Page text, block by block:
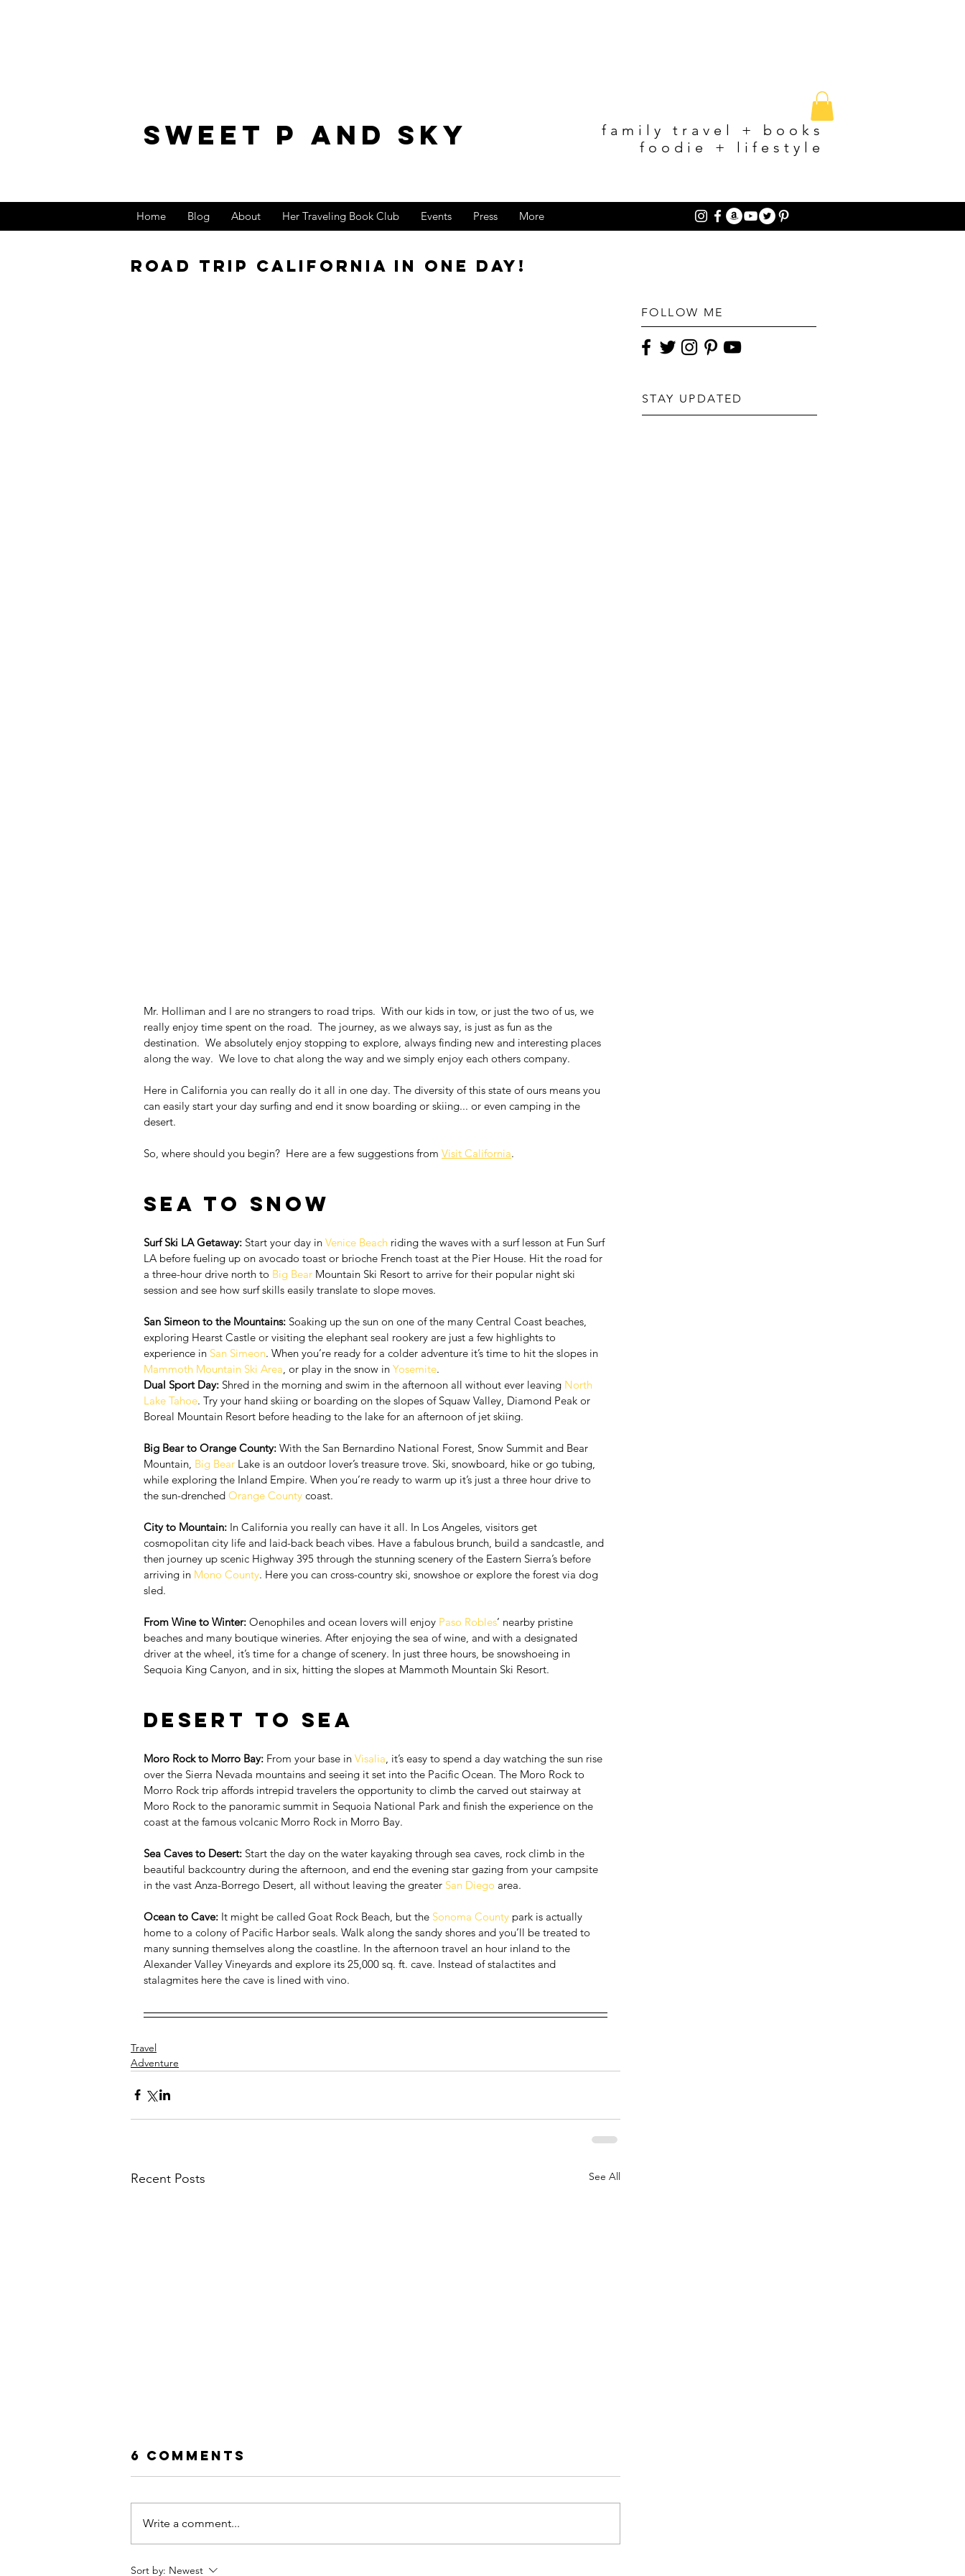
sweet p and sky
family travel + books
foodie + lifestyle
Home Blog About Her Traveling Book Club Events Press More
Road trip California in one day!
Mr. Holliman and I are no strangers to road trips.  With our kids in tow, or just the two of us, we
really enjoy time spent on the road.  The journey, as we always say, is just as fun as the
destination.  We absolutely enjoy stopping to explore, always finding new and interesting places
along the way.  We love to chat along the way and we simply enjoy each others company.
Here in California you can really do it all in one day. The diversity of this state of ours means you
can easily start your day surfing and end it snow boarding or skiing... or even camping in the
desert.
So, where should you begin?  Here are a few suggestions from Visit California.
Sea to Snow
Surf Ski LA Getaway: Start your day in Venice Beach riding the waves with a surf lesson at Fun Surf
LA before fueling up on avocado toast or brioche French toast at the Pier House. Hit the road for
a three-hour drive north to Big Bear Mountain Ski Resort to arrive for their popular night ski
session and see how surf skills easily translate to slope moves.
San Simeon to the Mountains: Soaking up the sun on one of the many Central Coast beaches,
exploring Hearst Castle or visiting the elephant seal rookery are just a few highlights to
experience in San Simeon. When you’re ready for a colder adventure it’s time to hit the slopes in
Mammoth Mountain Ski Area , or play in the snow in Yosemite.
Dual Sport Day: Shred in the morning and swim in the afternoon all without ever leaving North
Lake Tahoe. Try your hand skiing or boarding on the slopes of Squaw Valley, Diamond Peak or
Boreal Mountain Resort before heading to the lake for an afternoon of jet skiing.
Big Bear to Orange County: With the San Bernardino National Forest, Snow Summit and Bear
Mountain, Big Bear Lake is an outdoor lover’s treasure trove. Ski, snowboard, hike or go tubing,
while exploring the Inland Empire. When you’re ready to warm up it’s just a three hour drive to
the sun-drenched Orange County coast.
City to Mountain: In California you really can have it all. In Los Angeles, visitors get
cosmopolitan city life and laid-back beach vibes. Have a fabulous brunch, build a sandcastle, and
then journey up scenic Highway 395 through the stunning scenery of the Eastern Sierra’s before
arriving in Mono County. Here you can cross-country ski, snowshoe or explore the forest via dog
sled.
From Wine to Winter: Oenophiles and ocean lovers will enjoy Paso Robles’ nearby pristine
beaches and many boutique wineries. After enjoying the sea of wine, and with a designated
driver at the wheel, it’s time for a change of scenery. In just three hours, be snowshoeing in
Sequoia King Canyon, and in six, hitting the slopes at Mammoth Mountain Ski Resort.
Desert to Sea
Moro Rock to Morro Bay: From your base in Visalia , it’s easy to spend a day watching the sun rise
over the Sierra Nevada mountains and seeing it set into the Pacific Ocean. The Moro Rock to
Morro Rock trip affords intrepid travelers the opportunity to climb the carved out stairway at
Moro Rock to the panoramic summit in Sequoia National Park and finish the experience on the
coast at the famous volcanic Morro Rock in Morro Bay.
Sea Caves to Desert: Start the day on the water kayaking through sea caves, rock climb in the
beautiful backcountry during the afternoon, and end the evening star gazing from your campsite
in the vast Anza-Borrego Desert, all without leaving the greater San Diego area.
Ocean to Cave: It might be called Goat Rock Beach, but the Sonoma County park is actually
home to a colony of Pacific Harbor seals. Walk along the sandy shores and you’ll be treated to
many sunning themselves along the coastline. In the afternoon travel an hour inland to the
Alexander Valley Vineyards and explore its 25,000 sq. ft. cave. Instead of stalactites and
stalagmites here the cave is lined with vino.
Travel
Adventure
Recent Posts See All
6 Comments
Write a comment...
Sort by: Newest
FOLLOW ME
STAY UPDATED